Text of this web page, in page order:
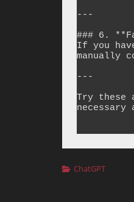
---
### 6.
If you
manually
---
Try these
necessary
Categories
ChatGPT